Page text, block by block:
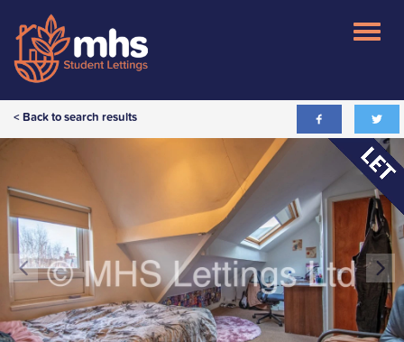
< Back to search results